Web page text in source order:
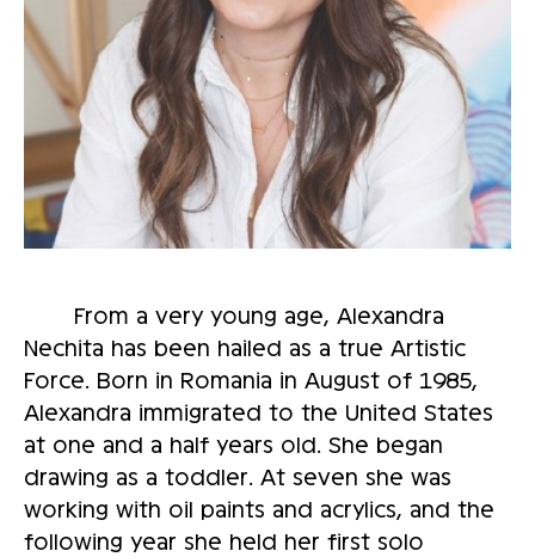
From a very young age, Alexandra
Nechita has been hailed as a true Artistic
Force. Born in Romania in August of 1985,
Alexandra immigrated to the United States
at one and a half years old. She began
drawing as a toddler. At seven she was
working with oil paints and acrylics, and the
following year she held her first solo